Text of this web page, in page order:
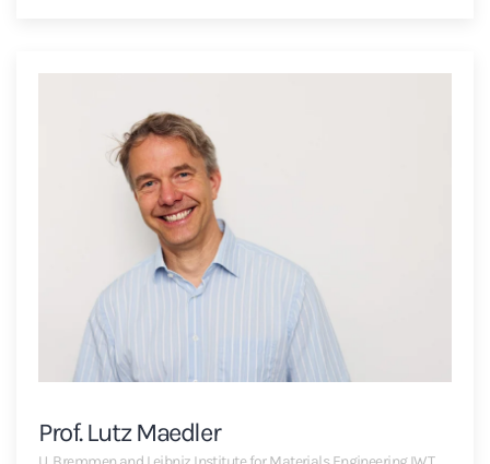
Prof. Lutz Maedler